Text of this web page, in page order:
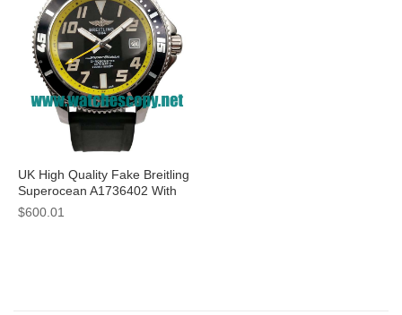
UK High Quality Fake Breitling
Superocean A1736402 With
Black Dials For Sale
$600.01